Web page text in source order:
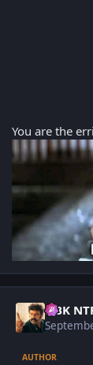
You are the
NBK
AUTHOR